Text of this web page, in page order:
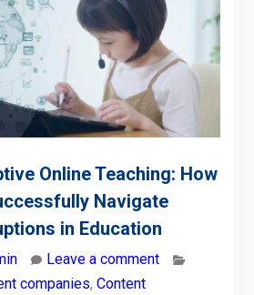
Online Teaching: How
Navigate
in Education
Leave a comment
companies, Content